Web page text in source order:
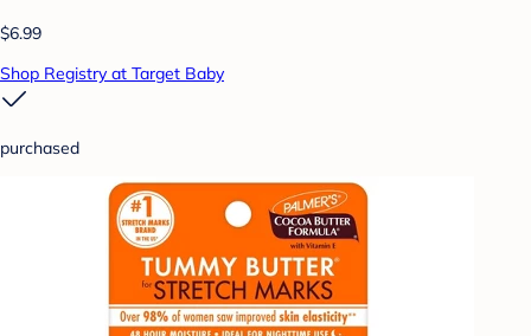
$6.99
Shop Registry at Target Baby
purchased